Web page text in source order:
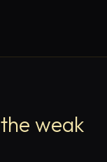
the weak